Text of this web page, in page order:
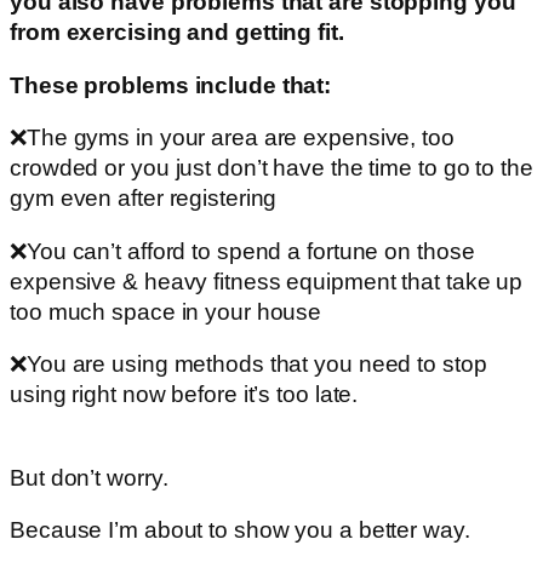
from exercising and getting fit.
These problems include that:
❌The gyms in your area are expensive, too
crowded or you just don’t have the time to go to the
gym even after registering
❌You can’t afford to spend a fortune on those
expensive & heavy fitness equipment that take up
too much space in your house
❌You are using methods that you need to stop
using right now before it’s too late.
But don’t worry.
Because I’m about to show you a better way.